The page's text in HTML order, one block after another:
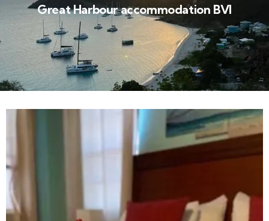
Great Harbour accommodation BVI